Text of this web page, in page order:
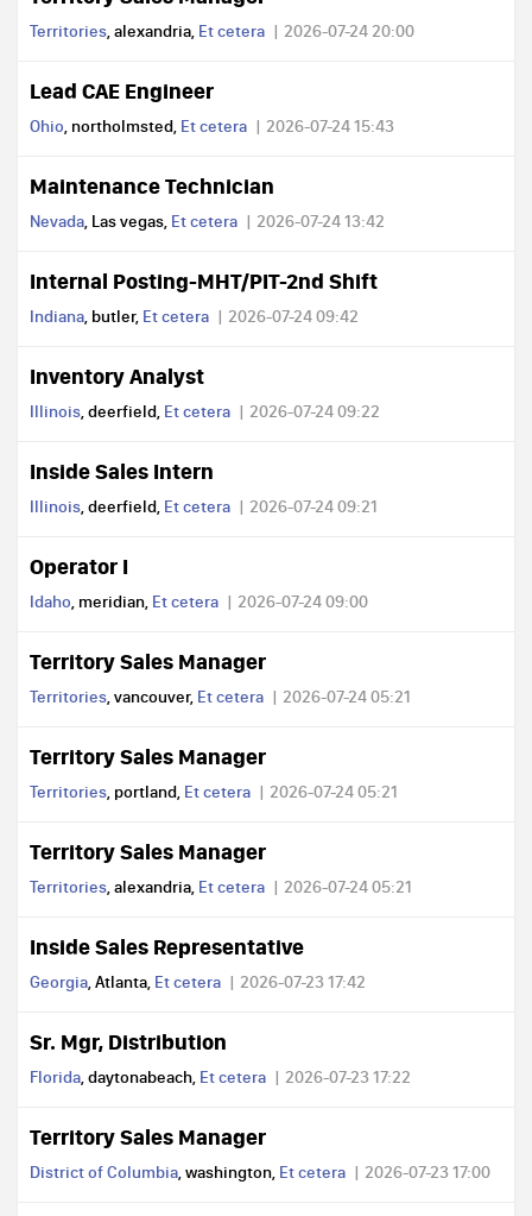
Territories, alexandria, Et cetera 2026-07-24 20:00
Lead CAE Engineer
Ohio, northolmsted, Et cetera 2026-07-24 15:43
Maintenance Technician
Nevada, Las vegas, Et cetera 2026-07-24 13:42
Internal Posting-MHT/PIT-2nd Shift
Indiana, butler, Et cetera 2026-07-24 09:42
Inventory Analyst
Illinois, deerfield, Et cetera 2026-07-24 09:22
Inside Sales Intern
Illinois, deerfield, Et cetera 2026-07-24 09:21
Operator I
Idaho, meridian, Et cetera 2026-07-24 09:00
Territory Sales Manager
Territories, vancouver, Et cetera 2026-07-24 05:21
Territory Sales Manager
Territories, portland, Et cetera 2026-07-24 05:21
Territory Sales Manager
Territories, alexandria, Et cetera 2026-07-24 05:21
Inside Sales Representative
Georgia, Atlanta, Et cetera 2026-07-23 17:42
Sr. Mgr, Distribution
Florida, daytonabeach, Et cetera 2026-07-23 17:22
Territory Sales Manager
District of Columbia, washington, Et cetera 2026-07-23 17:00